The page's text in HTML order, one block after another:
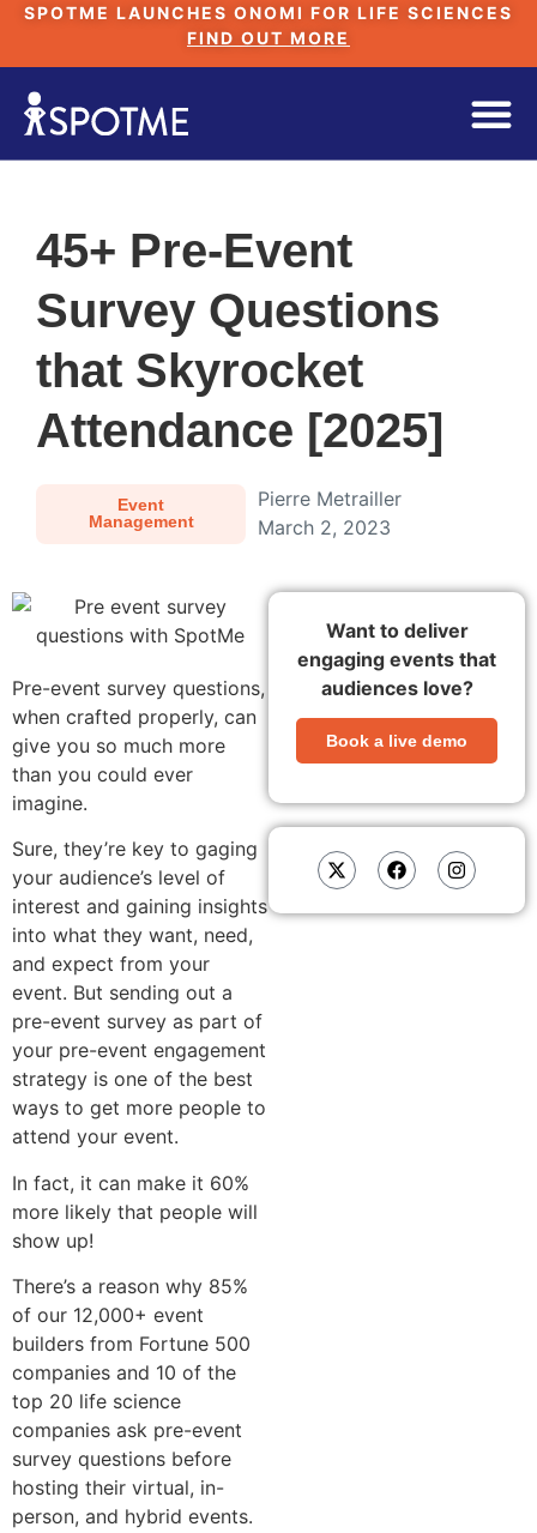
SPOTME LAUNCHES ONOMI FOR LIFE SCIENCES
FIND OUT MORE
45+ Pre-Event
Survey Questions
that Skyrocket
Attendance [2025]
Event
Management
Pierre Metrailler
March 2, 2023
Pre-event survey questions,
when crafted properly, can
give you so much more
than you could ever
imagine.
Sure, they’re key to gaging
your audience’s level of
interest and gaining insights
into what they want, need,
and expect from your
event. But sending out a
pre-event survey as part of
your pre-event engagement
strategy is one of the best
ways to get more people to
attend your event.
In fact, it can make it 60%
more likely that people will
show up!
There’s a reason why 85%
of our 12,000+ event
builders from Fortune 500
companies and 10 of the
top 20 life science
companies ask pre-event
survey questions before
hosting their virtual, in-
person, and hybrid events.
Want to deliver
engaging events that
audiences love?
Book a live demo